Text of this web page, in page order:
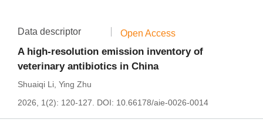
Data descriptor Open Access
A high-resolution emission inventory of
veterinary antibiotics in China
Shuaiqi Li Ying Zhu
2026, 1(2): 120-127.
DOI: 10.66178/aie-0026-0014